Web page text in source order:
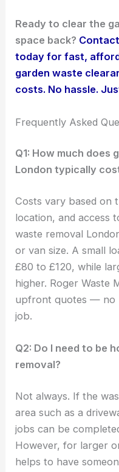
Ready to clear the
space back?
today for fast,
garden waste
costs. No hassle.
Frequently Asked
Q1: How much does
London typically
Costs vary based on
location, and access
waste removal
or van size. A small
£80 to £120, while
higher. Roger Waste
upfront quotes — no
job.
Q2: Do I need to be
removal?
Not always. If the
area such as a
jobs can be
However, for larger
helps to have